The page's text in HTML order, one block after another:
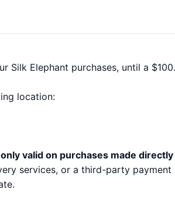
Silk Elephant purchases, until a
location:
valid on purchases made
services, or a third-party